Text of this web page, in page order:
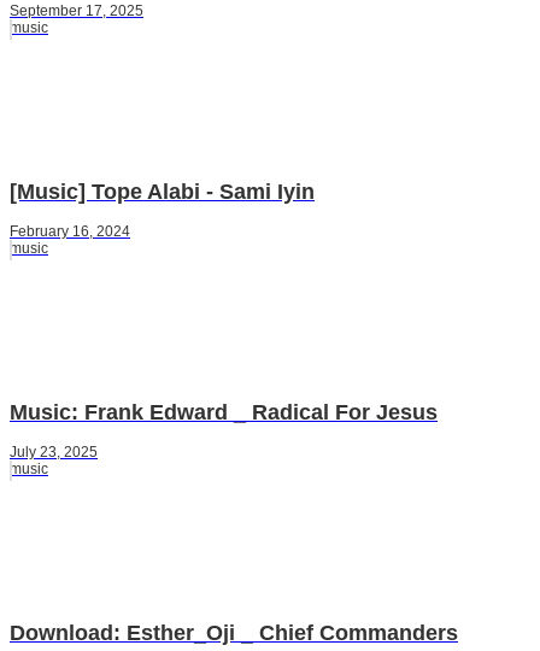
September 17, 2025
music
[Music] Tope Alabi - Sami Iyin
February 16, 2024
music
Music: Frank Edward _ Radical For Jesus
July 23, 2025
music
Download: Esther_Oji _ Chief Commanders